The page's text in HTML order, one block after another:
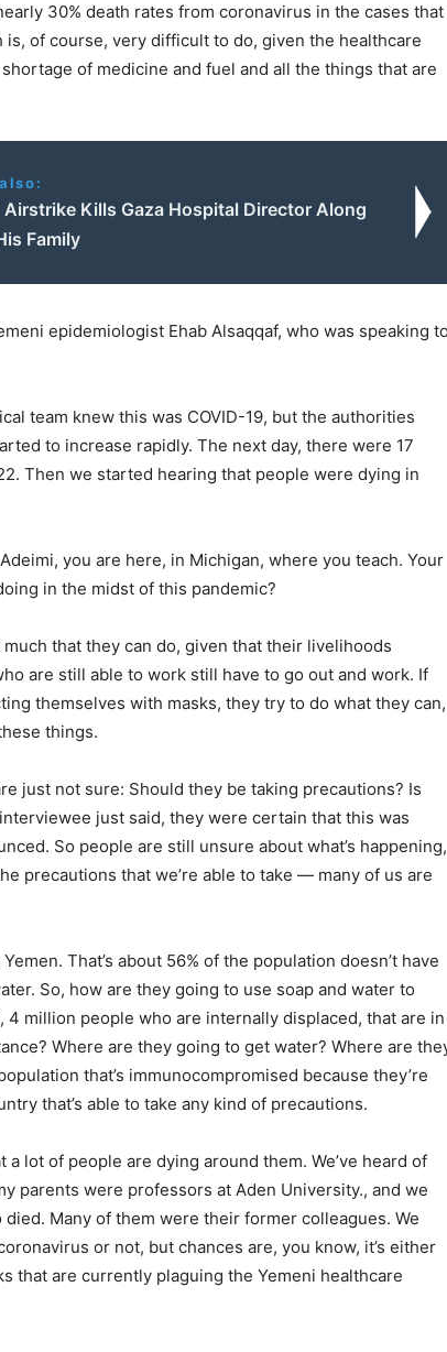
30% death rates from coronavirus in the cases that
of course, very difficult to do, given the healthcare
of medicine and fuel and all the things that are
Airstrike Kills Gaza Hospital Director Along
Family
epidemiologist Ehab Alsaqqaf, who was speaking to
team knew this was COVID-19, but the authorities
to increase rapidly. The next day, there were 17
Then we started hearing that people were dying in
you are here, in Michigan, where you teach. Your
in the midst of this pandemic?
much that they can do, given that their livelihoods
are still able to work still have to go out and work. If
themselves with masks, they try to do what they can,
things.
just not sure: Should they be taking precautions? Is
just said, they were certain that this was
So people are still unsure about what’s happening,
precautions that we’re able to take — many of us are
That’s about 56% of the population doesn’t have
So, how are they going to use soap and water to
4 million people who are internally displaced, that are in
Where are they going to get water? Where are
that’s immunocompromised because they’re
that’s able to take any kind of precautions.
lot of people are dying around them. We’ve heard of
parents were professors at Aden University., and we
Many of them were their former colleagues. We
or not, but chances are, you know, it’s either
that are currently plaguing the Yemeni healthcare